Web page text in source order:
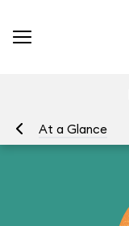
At a Glance